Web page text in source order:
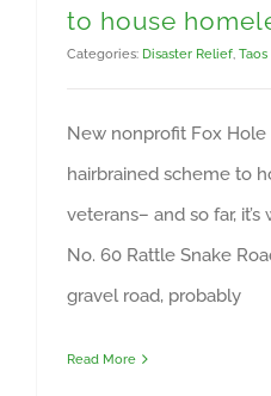
to house
Categories: Disaster Relief Taos
New nonprofit Fox Hole
hairbrained scheme to
veterans– and so far,
No. 60 Rattle Snake
gravel road, probably
Read More